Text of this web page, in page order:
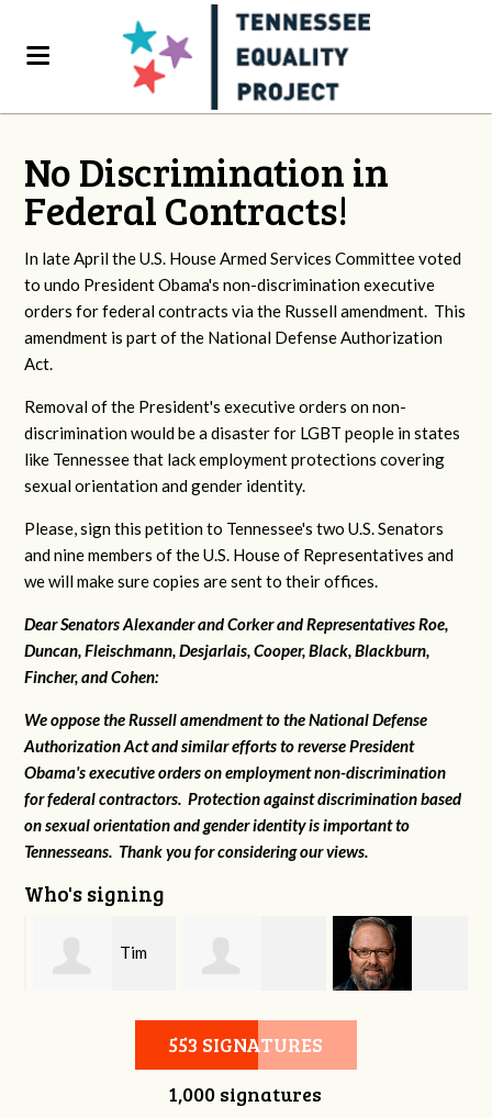
No Discrimination in
Federal Contracts!
In late April the U.S. House Armed Services Committee voted
to undo President Obama's non-discrimination executive
orders for federal contracts via the Russell amendment. This
amendment is part of the National Defense Authorization
Act.
Removal of the President's executive orders on non-
discrimination would be a disaster for LGBT people in states
like Tennessee that lack employment protections covering
sexual orientation and gender identity.
Please, sign this petition to Tennessee's two U.S. Senators
and nine members of the U.S. House of Representatives and
we will make sure copies are sent to their offices.
Dear Senators Alexander and Corker and Representatives Roe,
Duncan, Fleischmann, Desjarlais, Cooper, Black, Blackburn,
Fincher, and Cohen:
We oppose the Russell amendment to the National Defense
Authorization Act and similar efforts to reverse President
Obama's executive orders on employment non-discrimination
for federal contractors. Protection against discrimination based
on sexual orientation and gender identity is important to
Tennesseans. Thank you for considering our views.
Who's signing
Tim
Matthew Haber Robert Taylor
553 SIGNATURES
1,000 signatures